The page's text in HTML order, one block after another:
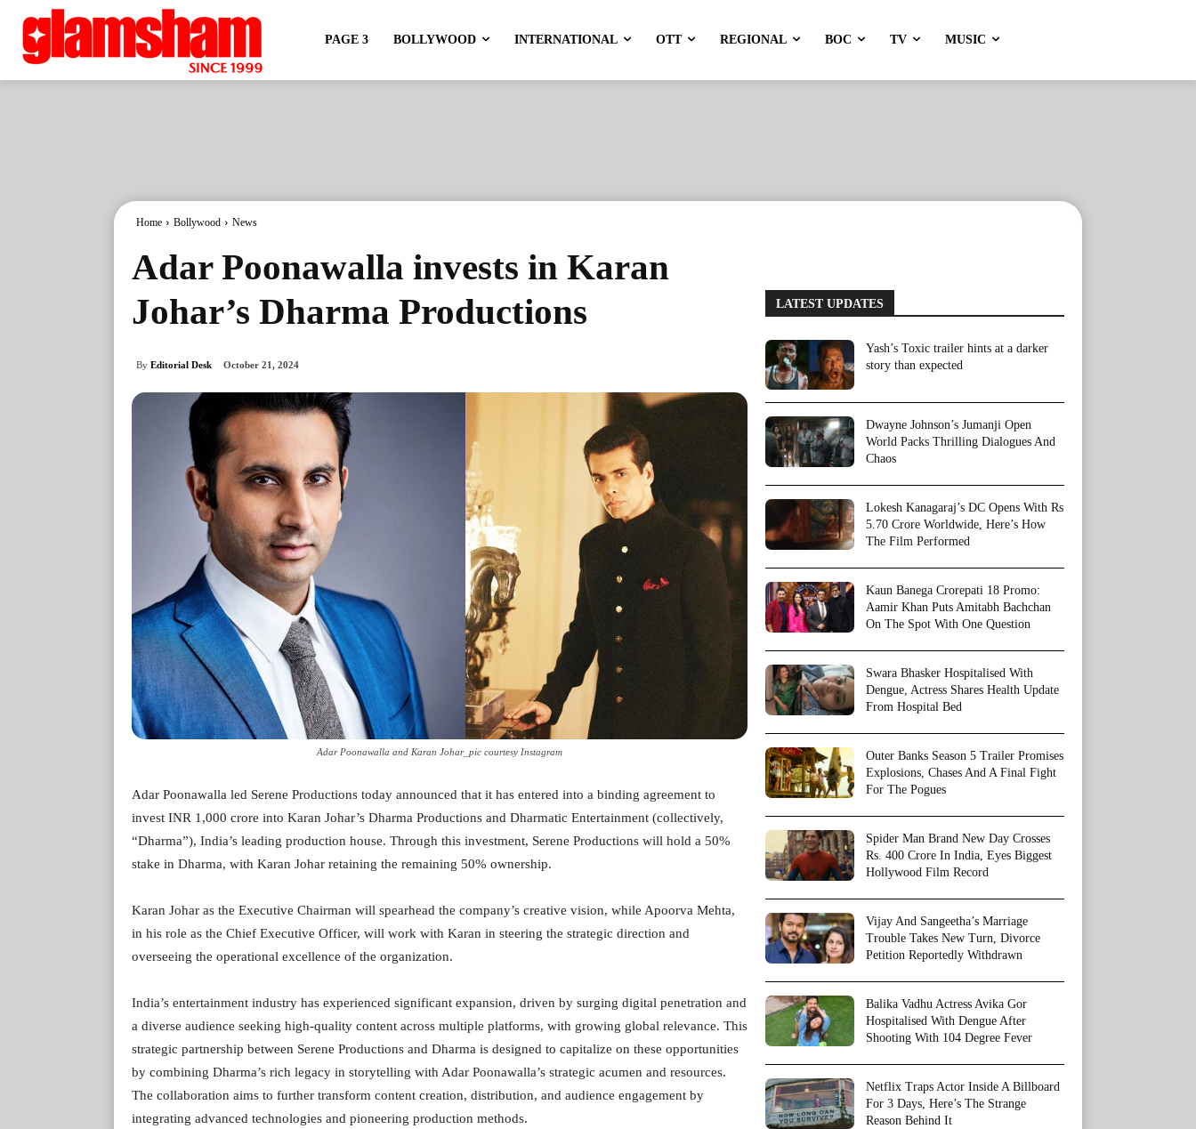
PAGE 3 BOLLYWOOD INTERNATIONAL OTT REGIONAL BOC TV MUSIC
Home Bollywood News
Adar Poonawalla invests in Karan
Johar’s Dharma Productions
By Editorial Desk October 21, 2024
Adar Poonawalla and Karan Johar_pic courtesy Instagram
Adar Poonawalla led Serene Productions today announced that it has entered into a binding agreement to
invest INR 1,000 crore into Karan Johar’s Dharma Productions and Dharmatic Entertainment (collectively,
“Dharma”), India’s leading production house. Through this investment, Serene Productions will hold a 50%
stake in Dharma, with Karan Johar retaining the remaining 50% ownership.
Karan Johar as the Executive Chairman will spearhead the company’s creative vision, while Apoorva Mehta,
in his role as the Chief Executive Officer, will work with Karan in steering the strategic direction and
overseeing the operational excellence of the organization.
India’s entertainment industry has experienced significant expansion, driven by surging digital penetration and
a diverse audience seeking high-quality content across multiple platforms, with growing global relevance. This
strategic partnership between Serene Productions and Dharma is designed to capitalize on these opportunities
by combining Dharma’s rich legacy in storytelling with Adar Poonawalla’s strategic acumen and resources.
The collaboration aims to further transform content creation, distribution, and audience engagement by
integrating advanced technologies and pioneering production methods.
LATEST UPDATES
Yash’s Toxic trailer hints at a darker
story than expected
Dwayne Johnson’s Jumanji Open
World Packs Thrilling Dialogues And
Chaos
Lokesh Kanagaraj’s DC Opens With Rs
5.70 Crore Worldwide, Here’s How
The Film Performed
Kaun Banega Crorepati 18 Promo:
Aamir Khan Puts Amitabh Bachchan
On The Spot With One Question
Swara Bhasker Hospitalised With
Dengue, Actress Shares Health Update
From Hospital Bed
Outer Banks Season 5 Trailer Promises
Explosions, Chases And A Final Fight
For The Pogues
Spider Man Brand New Day Crosses
Rs. 400 Crore In India, Eyes Biggest
Hollywood Film Record
Vijay And Sangeetha’s Marriage
Trouble Takes New Turn, Divorce
Petition Reportedly Withdrawn
Balika Vadhu Actress Avika Gor
Hospitalised With Dengue After
Shooting With 104 Degree Fever
Netflix Traps Actor Inside A Billboard
For 3 Days, Here’s The Strange
Reason Behind It